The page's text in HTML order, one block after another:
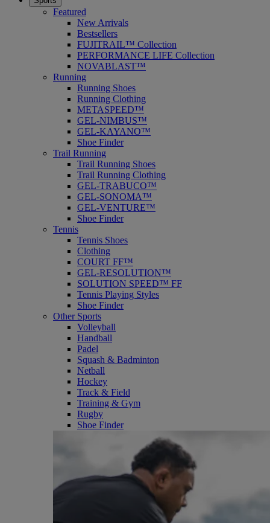
Featured
New Arrivals
Bestsellers
FUJITRAIL™ Collection
PERFORMANCE LIFE Collection
NOVABLAST™
Running
Running Shoes
Running Clothing
METASPEED™
GEL-NIMBUS™
GEL-KAYANO™
Shoe Finder
Trail Running
Trail Running Shoes
Trail Running Clothing
GEL-TRABUCO™
GEL-SONOMA™
GEL-VENTURE™
Shoe Finder
Tennis
Tennis Shoes
Clothing
COURT FF™
GEL-RESOLUTION™
SOLUTION SPEED™ FF
Tennis Playing Styles
Shoe Finder
Other Sports
Volleyball
Handball
Padel
Squash & Badminton
Netball
Hockey
Track & Field
Training & Gym
Rugby
Shoe Finder